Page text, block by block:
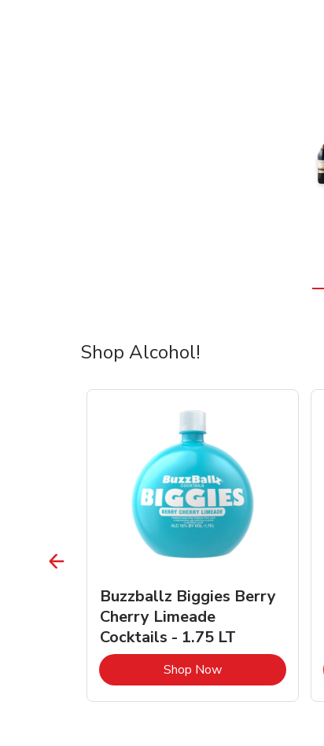
Shop Alcohol!
Opens in New Tab
Buzzballz Biggies Berry
Cherry Limeade
Cocktails - 1.75 LT
Shop NowLink Opens in New